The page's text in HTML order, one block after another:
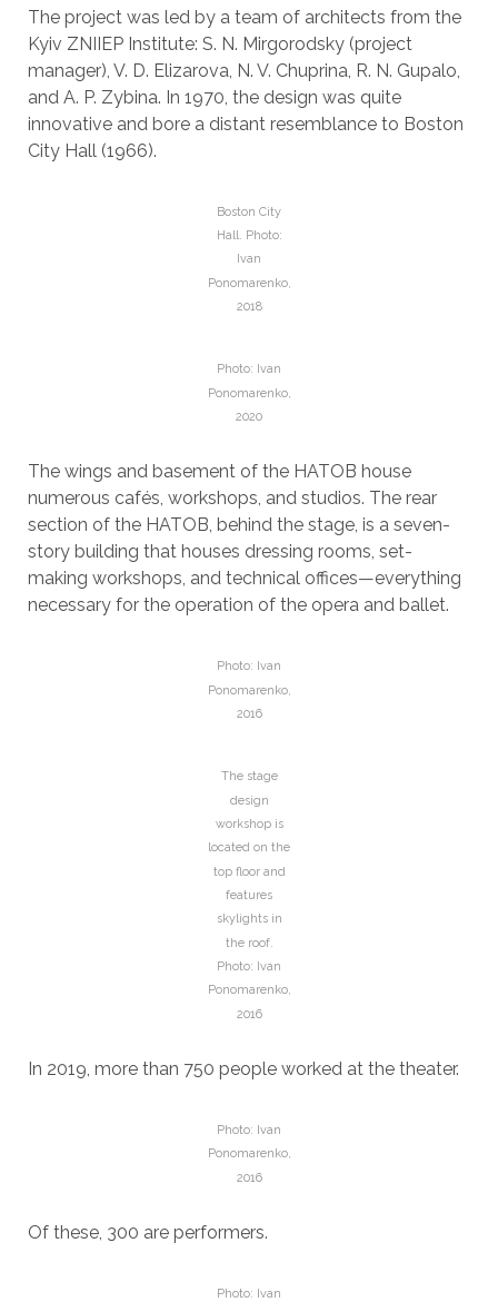
The project was led by a team of architects from the
Kyiv ZNIIEP Institute: S. N. Mirgorodsky (project
manager), V. D. Elizarova, N. V. Chuprina, R. N. Gupalo,
and A. P. Zybina. In 1970, the design was quite
innovative and bore a distant resemblance to Boston
City Hall (1966).
Boston City
Hall. Photo:
Ivan
Ponomarenko,
2018
Photo: Ivan
Ponomarenko,
2020
The wings and basement of the HATOB house
numerous cafés, workshops, and studios. The rear
section of the HATOB, behind the stage, is a seven-
story building that houses dressing rooms, set-
making workshops, and technical offices—everything
necessary for the operation of the opera and ballet.
Photo: Ivan
Ponomarenko,
2016
The stage
design
workshop is
located on the
top floor and
features
skylights in
the roof.
Photo: Ivan
Ponomarenko,
2016
In 2019, more than 750 people worked at the theater.
Photo: Ivan
Ponomarenko,
2016
Of these, 300 are performers.
Photo: Ivan